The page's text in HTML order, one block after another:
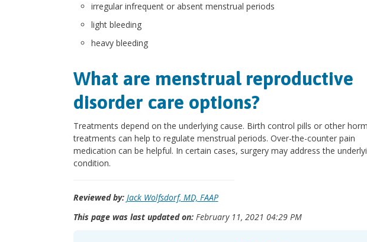
irregular infrequent or absent menstrual periods
light bleeding
heavy bleeding
What are menstrual reproductive
disorder care options?
Treatments depend on the underlying cause. Birth control pills or other
treatments can help to regulate menstrual periods. Over-the-counter pain
medication can be helpful. In certain cases, surgery may address the
condition.
Reviewed by: Jack Wolfsdorf, MD, FAAP
This page was last updated on:February 11, 2021 04:29 PM